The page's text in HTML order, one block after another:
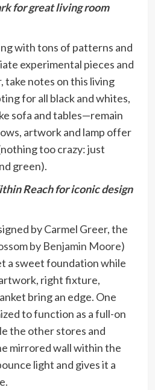
for great living room
with tons of patterns and
experimental pieces and
take notes on this living
for all black and whites,
sofa and tables—remain
artwork and lamp offer
too crazy: just
green).
Reach for iconic design
by Carmel Greer, the
by Benjamin Moore)
a sweet foundation while
right fixture,
bring an edge. One
to function as a full-on
the other stores and
mirrored wall within the
light and gives it a